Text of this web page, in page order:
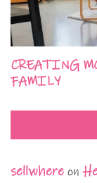
CREATING
FAMILY
sellwhere on